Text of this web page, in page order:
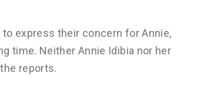
express their concern for Annie,
time. Neither Annie Idibia nor her
reports.